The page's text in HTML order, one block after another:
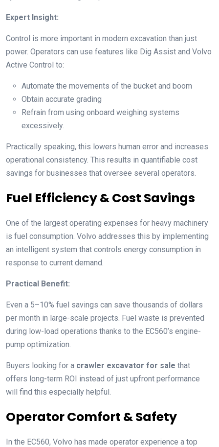
Expert Insight:
Control is more important in modern excavation than just
power. Operators can use features like Dig Assist and Volvo
Active Control to:
Automate the movements of the bucket and boom
Obtain accurate grading
Refrain from using onboard weighing systems
excessively.
Practically speaking, this lowers human error and increases
operational consistency. This results in quantifiable cost
savings for businesses that oversee several operators.
Fuel Efficiency & Cost Savings
One of the largest operating expenses for heavy machinery
is fuel consumption. Volvo addresses this by implementing
an intelligent system that controls energy consumption in
response to current demand.
Practical Benefit:
Even a 5–10% fuel savings can save thousands of dollars
per month in large-scale projects. Fuel waste is prevented
during low-load operations thanks to the EC560’s engine-
pump optimization.
Buyers looking for a crawler excavator for sale that
offers long-term ROI instead of just upfront performance
will find this especially helpful.
Operator Comfort & Safety
In the EC560, Volvo has made operator experience a top